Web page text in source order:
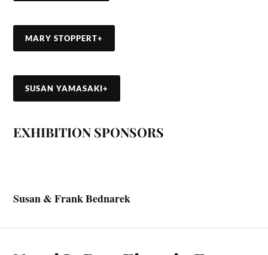
MARY STOPPERT+
SUSAN YAMASAKI+
EXHIBITION SPONSORS
Susan & Frank Bednarek